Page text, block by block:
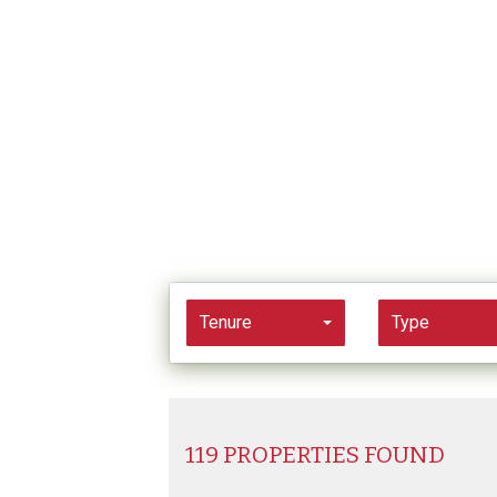
Tenure Type
119 PROPERTIES FOUND